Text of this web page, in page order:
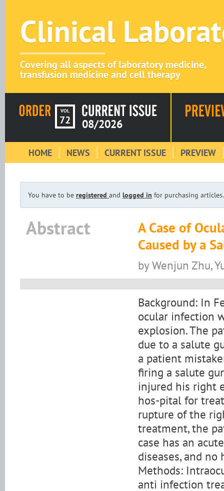
Clinical
Covering all aspects of laboratory medicine,
transfusion medicine and cell therapy
VOL
72 08/2026
HOME NEWS CURRENT ISSUE PREVIEW
You have to be registered and logged in for purchasing articles.
Abstract
A Case of
Caused by a
by Wenjun Zhu,
Background: In
ocular infection
explosion. The
due to a salute
a patient
firing a salute
injured his right
hos-pital for
rupture of the
treatment, the
case has an
diseases, and
Methods:
anti infection